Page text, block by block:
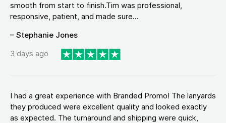
smooth from start to finish.Tim was professional,
responsive, patient, and made sure...
– Stephanie Jones
3 days ago
I had a great experience with Branded Promo! The lanyards
they produced were excellent quality and looked exactly
as expected. The turnaround and shipping were quick,